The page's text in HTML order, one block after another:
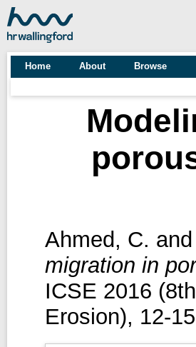
Home About Browse
Ahmed, C. and
migration in
ICSE 2016
Erosion), 12-